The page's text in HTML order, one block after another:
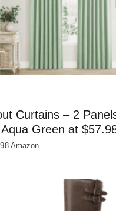
Curtains – 2
Green at
Amazon